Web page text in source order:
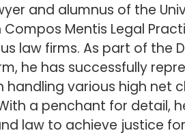
and alumnus of the
Mentis Legal
law firms. As part of the
he has successfully
various high net
a penchant for detail,
law to achieve justice